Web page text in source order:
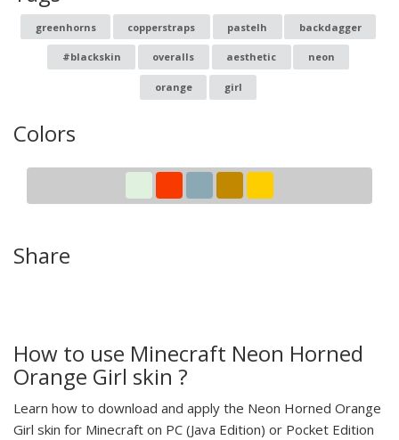
greenhorns copperstraps pastelh backdagger
#blackskin overalls aesthetic neon
orange girl
Colors
Share
How to use Minecraft Neon Horned
Orange Girl skin ?
Learn how to download and apply the Neon Horned Orange
Girl skin for Minecraft on PC (Java Edition) or Pocket Edition